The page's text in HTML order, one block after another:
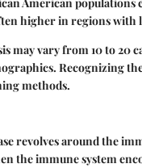
higher in regions with
may vary from 10 to 20
Recognizing
methods.
revolves around the
the immune system